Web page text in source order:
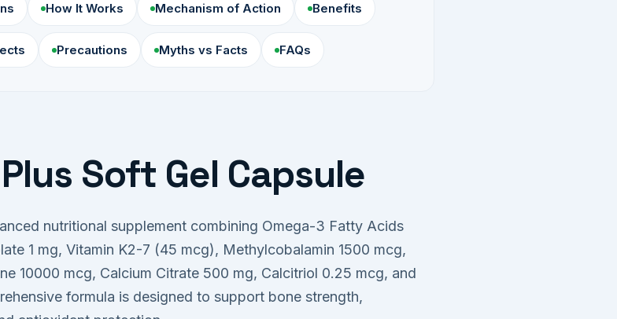
How It Works Mechanism of Action Benefits
Precautions Myths vs Facts FAQs
Soft Gel Capsule
nutritional supplement combining Omega-3 Fatty Acids
1 mg, Vitamin K2-7 (45 mcg), Methylcobalamin 1500 mcg,
10000 mcg, Calcium Citrate 500 mg, Calcitriol 0.25 mcg, and
formula is designed to support bone strength,